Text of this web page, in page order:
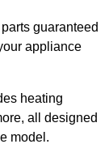
guaranteed
appliance
heating
all designed
model.